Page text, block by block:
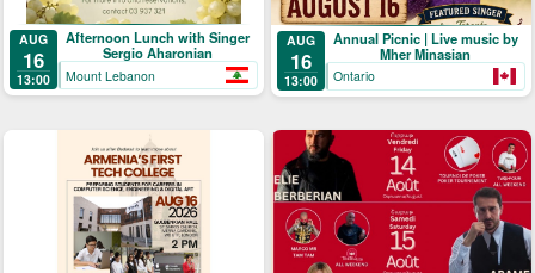
AUG
16
13:00
Afternoon Lunch with Singer
Sergio Aharonian
Mount Lebanon
AUG
16
13:00
Annual Picnic | Live music by
Mher Minasian
Ontario